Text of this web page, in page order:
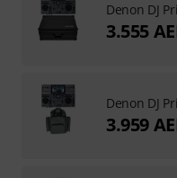
Denon DJ
3.555
Denon DJ
3.959